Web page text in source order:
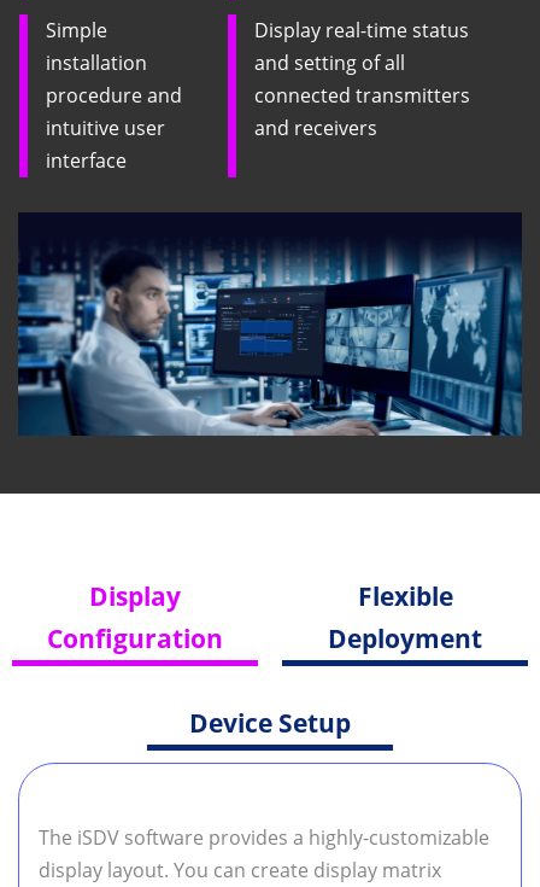
Simple
installation
procedure and
intuitive user
interface
Display real-time status
and setting of all
connected transmitters
and receivers
Display
Configuration
Flexible
Deployment
Device Setup
The iSDV software provides a highly-customizable
display layout. You can create display matrix